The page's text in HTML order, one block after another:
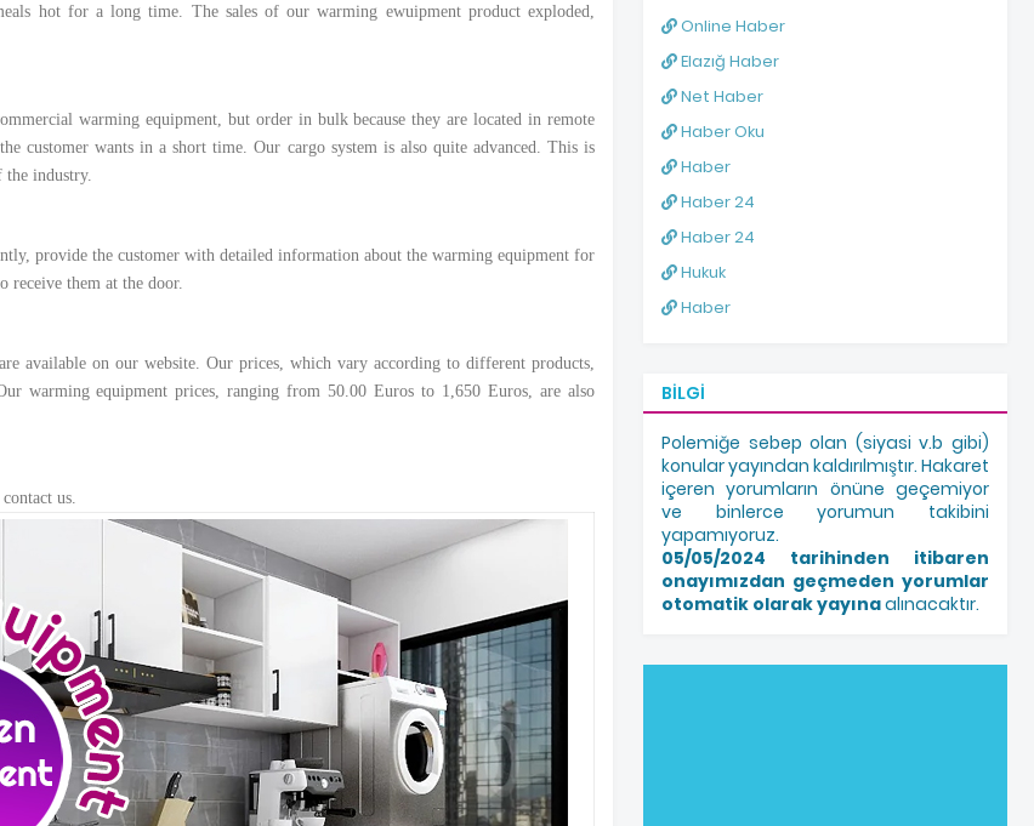
hot for a long time. The sales of our warming ewuipment product exploded,
warming equipment, but order in bulk because they are located in remote
customer wants in a short time. Our cargo system is also quite advanced. This is
the industry.
provide the customer with detailed information about the warming equipment for
receive them at the door.
available on our website. Our prices, which vary according to different products,
warming equipment prices, ranging from 50.00 Euros to 1,650 Euros, are also
us.
Online Haber
Elazığ Haber
Net Haber
Haber Oku
Haber
Haber 24
Haber 24
Hukuk
Haber
BILGI
Polemiğe sebep olan (siyasi v.b gibi)
konular yayından kaldırılmıştır. Hakaret
içeren yorumların önüne geçemiyor
ve binlerce yorumun takibini
yapamıyoruz.
05/05/2024 tarihinden itibaren
onayımızdan geçmeden yorumlar
otomatik olarak yayınaalınacaktır.